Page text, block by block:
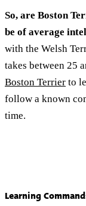
So, are Boston
be of average
with the Welsh
takes between 25
Boston Terrier to
follow a known
time.
Learning